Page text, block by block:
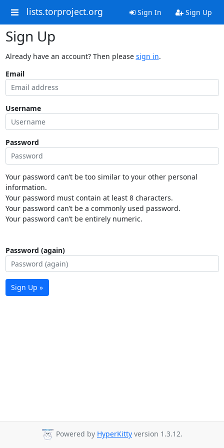
lists.torproject.org Sign In Sign Up
Sign Up
Already have an account? Then please sign in.
Email
Username
Password
Your password can’t be too similar to your other personal
information.
Your password must contain at least 8 characters.
Your password can’t be a commonly used password.
Your password can’t be entirely numeric.
Password (again)
Sign Up »
Powered by HyperKitty version 1.3.12.